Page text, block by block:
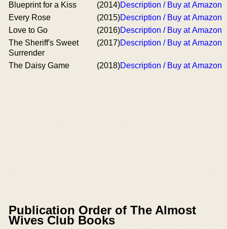
Blueprint for a Kiss
(2014)Description / Buy at Amazon
Every Rose
(2015)Description / Buy at Amazon
Love to Go
(2016)Description / Buy at Amazon
The Sheriff's Sweet
Surrender
(2017)Description / Buy at Amazon
The Daisy Game (2018)Description / Buy at Amazon
Publication Order of The Almost
Wives Club Books